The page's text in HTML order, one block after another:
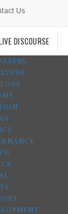
Us
DISCOURSE